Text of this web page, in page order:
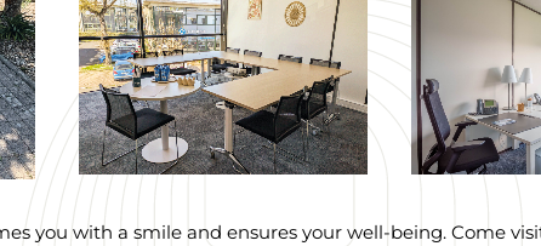
you with a smile and ensures your well-being. Come